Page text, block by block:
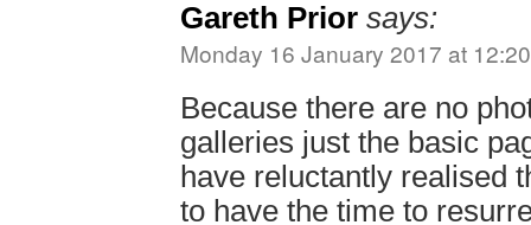
Gareth Prior says:
Monday 16 January 2017 at 12:20
Because there are no
galleries just the basic
have reluctantly realised
to have the time to